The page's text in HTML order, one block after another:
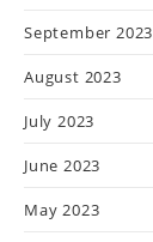
September 2023
August 2023
July 2023
June 2023
May 2023